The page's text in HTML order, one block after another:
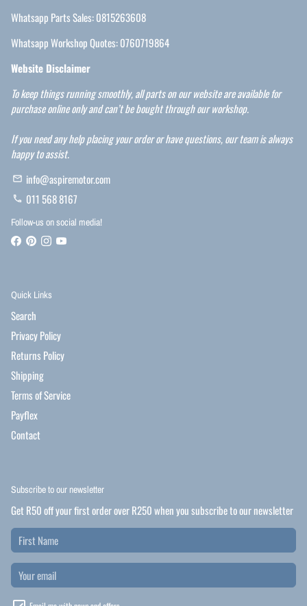
Whatsapp Parts Sales: 0815263608
Whatsapp Workshop Quotes: 0760719864
Website Disclaimer
To keep things running smoothly, all parts on our website are available for
purchase online only and can’t be bought through our workshop.
If you need any help placing your order or have questions, our team is always
happy to assist.
email info@aspiremotor.com
phone 011 568 8167
Follow-us on social media!
Quick Links
Search
Privacy Policy
Returns Policy
Shipping
Terms of Service
Payflex
Contact
Subscribe to our newsletter
Get R50 off your first order over R250 when you subscribe to our newsletter